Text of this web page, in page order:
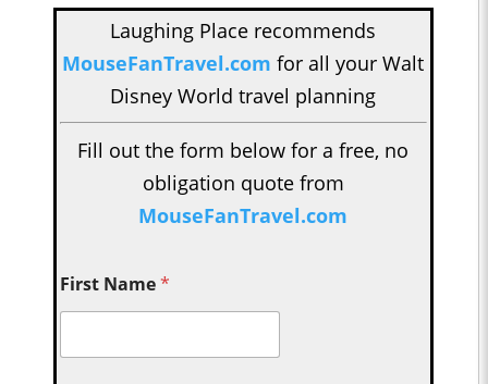
Laughing Place recommends
MouseFanTravel.com for all your Walt
Disney World travel planning
Fill out the form below for a free, no
obligation quote from
MouseFanTravel.com
First Name*